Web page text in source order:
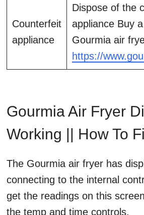
Counterfeit
appliance
Dispose of the
appliance Buy
Gourmia air
https://
Gourmia Air Fryer
Working || How To
The Gourmia air fryer has
connecting to the internal
get the readings on this
the temp and time controls.